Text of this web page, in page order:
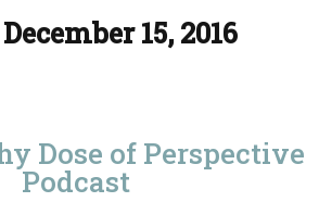
15, 2016
Dose of Perspective
Podcast